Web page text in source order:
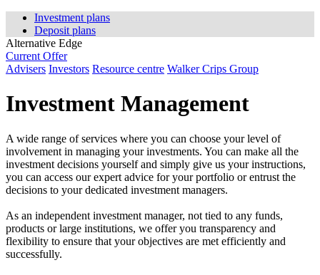
Investment plans
Deposit plans
Alternative Edge
Current Offer
Advisers Investors Resource centre Walker Crips Group
Investment Management
A wide range of services where you can choose your level of
involvement in managing your investments. You can make all the
investment decisions yourself and simply give us your instructions,
you can access our expert advice for your portfolio or entrust the
decisions to your dedicated investment managers.
As an independent investment manager, not tied to any funds,
products or large institutions, we offer you transparency and
flexibility to ensure that your objectives are met efficiently and
successfully.